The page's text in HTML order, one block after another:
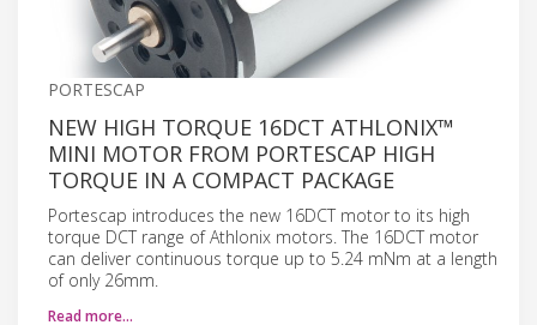
PORTESCAP
NEW HIGH TORQUE 16DCT ATHLONIX™
MINI MOTOR FROM PORTESCAP HIGH
TORQUE IN A COMPACT PACKAGE
Portescap introduces the new 16DCT motor to its high
torque DCT range of Athlonix motors. The 16DCT motor
can deliver continuous torque up to 5.24 mNm at a length
of only 26mm.
Read more…